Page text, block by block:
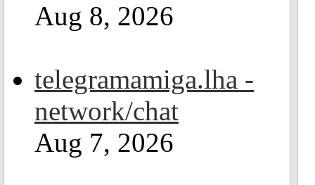
Aug 8, 2026
telegramamiga.lha -
network/chat
Aug 7, 2026